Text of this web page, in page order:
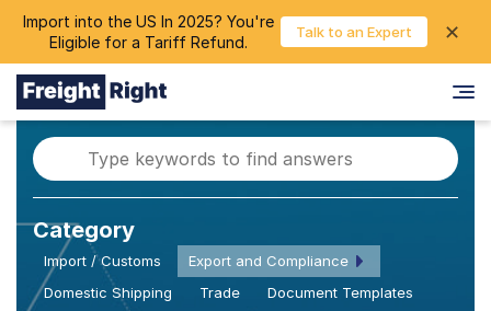
Import into the US In 2025? You're
Eligible for a Tariff Refund.
Talk to an Expert ✕
Login chevron_right
Category
Import / Customs
Export and Compliance
Domestic Shipping
Trade Document Templates